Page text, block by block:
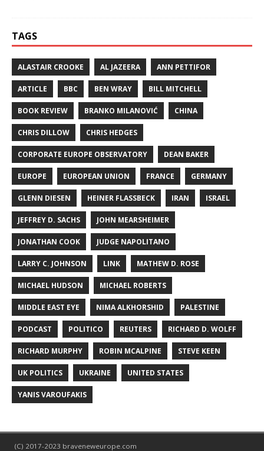
TAGS
ALASTAIR CROOKE AL JAZEERA ANN PETTIFOR
ARTICLE BBC BEN WRAY BILL MITCHELL
BOOK REVIEW BRANKO MILANOVIĆ CHINA
CHRIS DILLOW CHRIS HEDGES
CORPORATE EUROPE OBSERVATORY DEAN BAKER
EUROPE EUROPEAN UNION FRANCE GERMANY
GLENN DIESEN HEINER FLASSBECK IRAN ISRAEL
JEFFREY D. SACHS JOHN MEARSHEIMER
JONATHAN COOK JUDGE NAPOLITANO
LARRY C. JOHNSON LINK MATHEW D. ROSE
MICHAEL HUDSON MICHAEL ROBERTS
MIDDLE EAST EYE NIMA ALKHORSHID PALESTINE
PODCAST POLITICO REUTERS RICHARD D. WOLFF
RICHARD MURPHY ROBIN MCALPINE STEVE KEEN
UK POLITICS UKRAINE UNITED STATES
YANIS VAROUFAKIS